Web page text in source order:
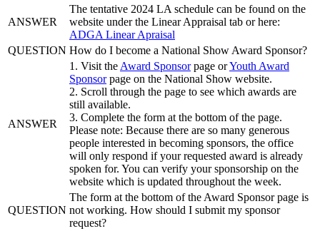
ANSWER
The tentative 2024 LA schedule can be found on the
website under the Linear Appraisal tab or here:
ADGA Linear Apraisal
QUESTION How do I become a National Show Award Sponsor?
ANSWER
1. Visit the Award Sponsorpage orYouth Award
Sponsorpage on the National Show website.
2. Scroll through the page to see which awards are
still available.
3. Complete the form at the bottom of the page.
Please note: Because there are so many generous
people interested in becoming sponsors, the office
will only respond if your requested award is already
spoken for. You can verify your sponsorship on the
website which is updated throughout the week.
QUESTION
The form at the bottom of the Award Sponsor page is
not working. How should I submit my sponsor
request?